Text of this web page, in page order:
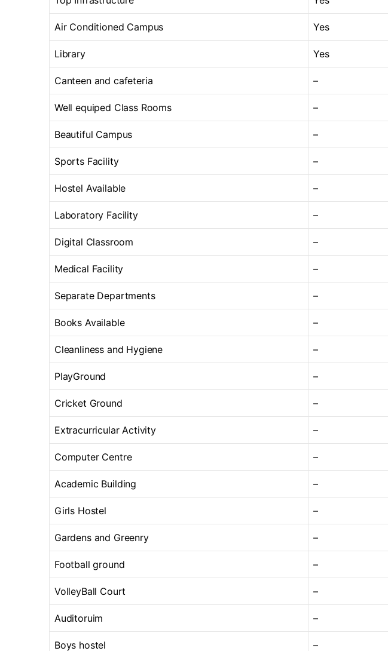
Air Conditioned Campus Yes
Library Yes
Canteen and cafeteria –
Well equiped Class Rooms –
Beautiful Campus –
Sports Facility –
Hostel Available –
Laboratory Facility –
Digital Classroom –
Medical Facility –
Separate Departments –
Books Available –
Cleanliness and Hygiene –
PlayGround –
Cricket Ground –
Extracurricular Activity –
Computer Centre –
Academic Building –
Girls Hostel –
Gardens and Greenry –
Football ground –
VolleyBall Court –
Auditoruim –
Boys hostel –